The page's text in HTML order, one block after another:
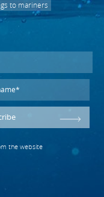
to mariners
the website